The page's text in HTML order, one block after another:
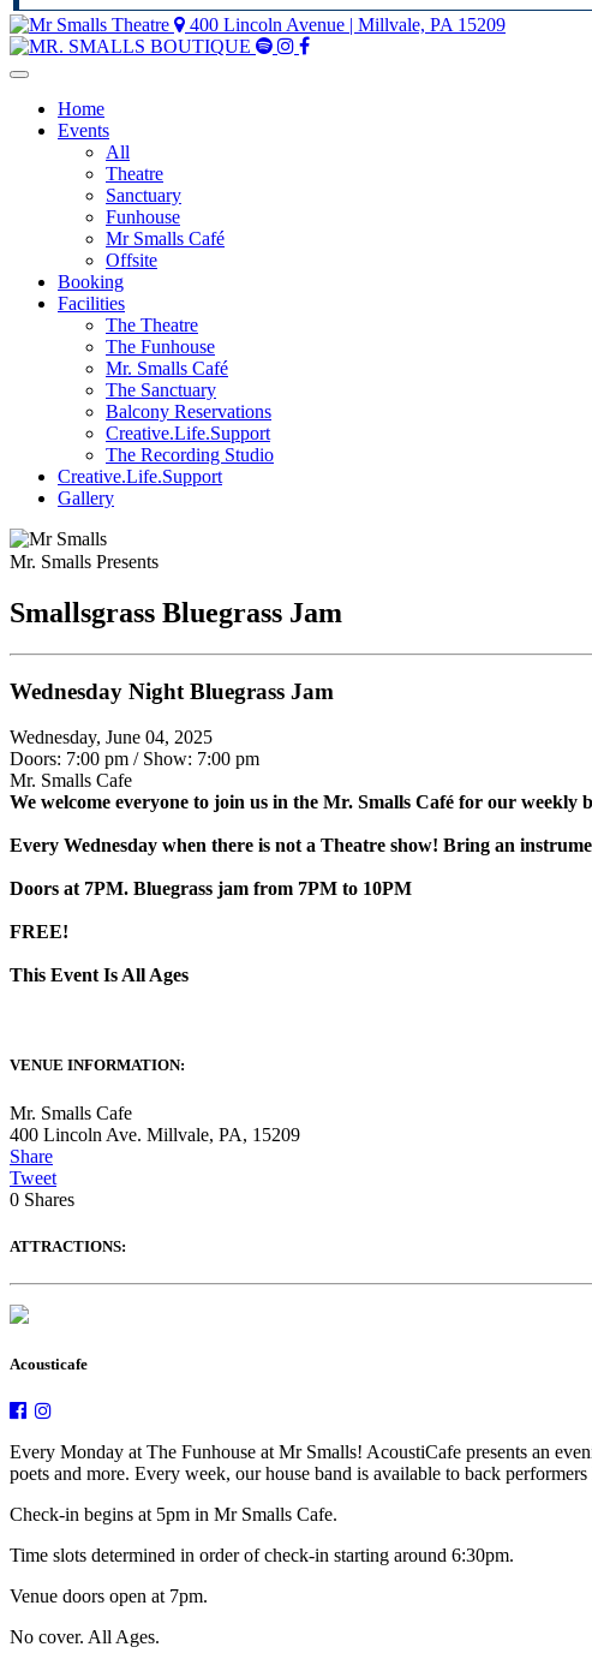
400 Lincoln Avenue | Millvale, PA 15209
MrMrMr
Home
Events
All
Theatre
Sanctuary
Funhouse
Mr Smalls Café
Offsite
Booking
Facilities
The Theatre
The Funhouse
Mr. Smalls Café
The Sanctuary
Balcony Reservations
Creative.Life.Support
The Recording Studio
Creative.Life.Support
Gallery
Mr. Smalls Presents
Smallsgrass Bluegrass Jam
Wednesday Night Bluegrass Jam
Wednesday, June 04, 2025
Doors: 7:00 pm / Show: 7:00 pm
Mr. Smalls Cafe
We welcome everyone to join us in the Mr. Smalls Café for our weekly
Every Wednesday when there is not a Theatre show! Bring an
Doors at 7PM. Bluegrass jam from 7PM to 10PM
FREE!
This Event Is All Ages
VENUE INFORMATION:
Mr. Smalls Cafe
400 Lincoln Ave. Millvale, PA, 15209
Share
Tweet
0 Shares
ATTRACTIONS:
Acousticafe
Every Monday at The Funhouse at Mr Smalls! AcoustiCafe presents an
poets and more. Every week, our house band is available to back
Check-in begins at 5pm in Mr Smalls Cafe.
Time slots determined in order of check-in starting around 6:30pm.
Venue doors open at 7pm.
No cover. All Ages.